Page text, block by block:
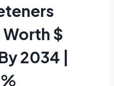
Worth $
2034 |